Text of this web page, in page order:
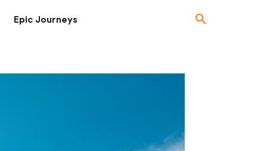
Epic Journeys